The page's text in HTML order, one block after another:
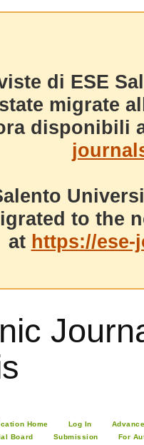
di ESE
migrate
disponibili
to the
at https://
Home Log In
Board Submission
For